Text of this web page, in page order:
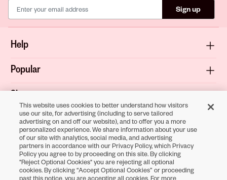
Sign up
Help
Popular
Shop
About
Terms & Privacy
This website uses cookies to better understand how visitors
use our site, for advertising (including to serve tailored
advertising on and off our website), and to offer you a more
personalized experience. We share information about your use
of our site with analytics, social media, and advertising
partners in accordance with our Privacy Policy, which Privacy
Policy you agree to by proceeding on this site. By clicking
"Reject Optional Cookies" you are rejecting all optional
cookies. By clicking “Accept Optional Cookies” or proceeding
past this notice, you are accepting all cookies. For more